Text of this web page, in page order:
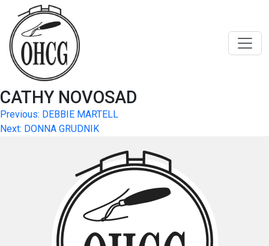
content
CATHY NOVOSAD
Post
navigation
Previous: DEBBIE MARTELL
Next: DONNA GRUDNIK